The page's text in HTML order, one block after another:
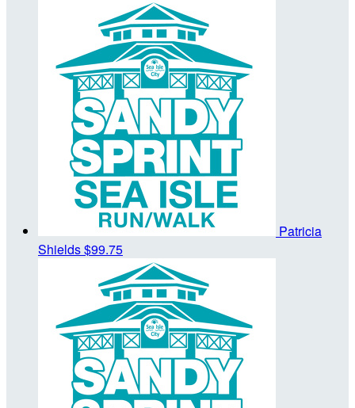
Patricia
Shields$99.75